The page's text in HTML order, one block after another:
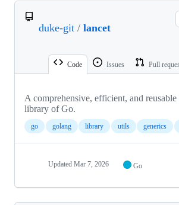
duke-git / lancet
Code Issues Pull
A comprehensive, efficient, and
library of Go.
go golang library utils generics
Updated Mar 7, 2026 Go